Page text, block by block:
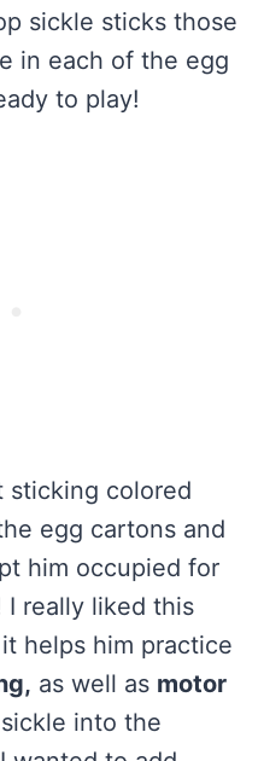
sickle sticks those
in each of the egg
to play!
sticking colored
egg cartons and
him occupied for
I really liked this
helps him practice
as well as motor
into the